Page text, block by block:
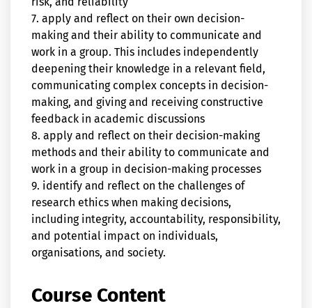
7. apply and reflect on their own decision-
making and their ability to communicate and
work in a group. This includes independently
deepening their knowledge in a relevant field,
communicating complex concepts in decision-
making, and giving and receiving constructive
feedback in academic discussions
8. apply and reflect on their decision-making
methods and their ability to communicate and
work in a group in decision-making processes
9. identify and reflect on the challenges of
research ethics when making decisions,
including integrity, accountability, responsibility,
and potential impact on individuals,
organisations, and society.
Course Content